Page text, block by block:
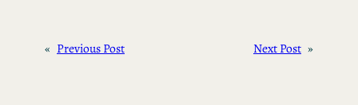
« Previous Post Next Post »